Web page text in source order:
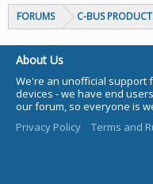
FORUMS C-BUS
About Us
We're an unofficial support
devices - we have end
our forum, so everyone is
Privacy Policy
Terms and